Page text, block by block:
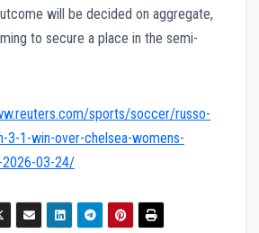
will be decided on aggregate,
to secure a place in the semi-
sports/soccer/russo-
3-1-win-over-chelsea-womens-
2026-03-24/